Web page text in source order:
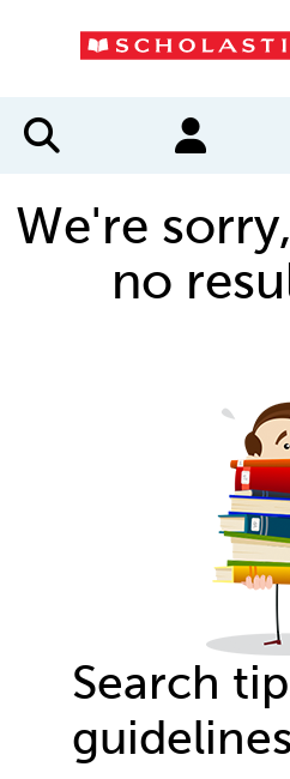
We're
no
Search